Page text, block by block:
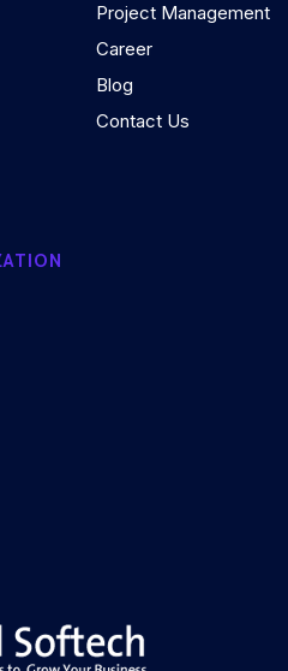
Project Management
Career
Blog
Contact Us